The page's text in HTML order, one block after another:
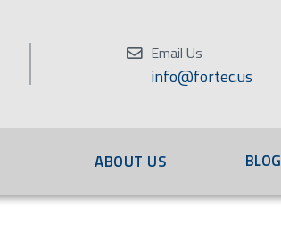
Email Us
info@fortec.us
ABOUT US BLOG